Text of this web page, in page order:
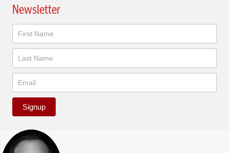
Newsletter
Newsletter
Signup